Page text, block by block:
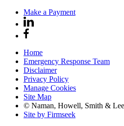
Make a Payment
Home
Emergency Response Team
Disclaimer
Privacy Policy
Manage Cookies
Site Map
© Naman, Howell, Smith &
Site by Firmseek